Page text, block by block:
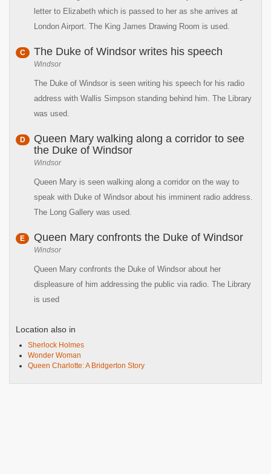
letter to Elizabeth which is passed to her as she arrives at
London Airport. The King James Drawing Room is used.
C The Duke of Windsor writes his speech
Windsor
The Duke of Windsor is seen writing his speech for his radio
address with Wallis Simpson standing behind him. The Library
was used.
D
Queen Mary walking along a corridor to see
the Duke of Windsor
Windsor
Queen Mary is seen walking along a corridor on the way to
speak with Duke of Windsor about his imminent radio address.
The Long Gallery was used.
E Queen Mary confronts the Duke of Windsor
Windsor
Queen Mary confronts the Duke of Windsor about her
displeasure of him addressing the public via radio. The Library
is used
Location also in
Sherlock Holmes
Wonder Woman
Queen Charlotte: A Bridgerton Story